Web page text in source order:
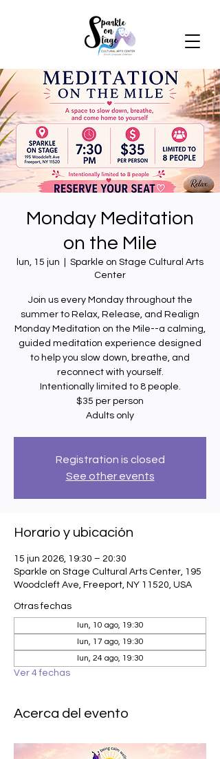
Monday Meditation
on the Mile
lun, 15 jun
Sparkle on Stage Cultural Arts
Center
Join us every Monday throughout the
summer to Relax, Release, and Realign
Monday Meditation on the Mile--a calming,
guided meditation experience designed
to help you slow down, breathe, and
reconnect with yourself.
Intentionally limited to 8 people.
$35 per person
Adults only
Registration is closed
See other events
Horario y ubicación
15 jun 2026, 19:30 – 20:30
Sparkle on Stage Cultural Arts Center, 195
Woodcleft Ave, Freeport, NY 11520, USA
Otras fechas
lun, 10 ago, 19:30
lun, 17 ago, 19:30
lun, 24 ago, 19:30
Ver 4 fechas
Acerca del evento